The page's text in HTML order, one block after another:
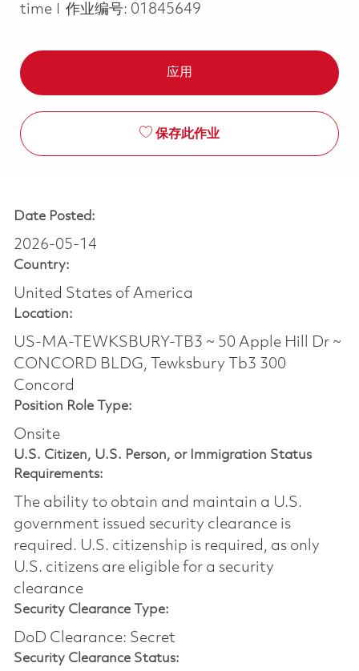
time
作业编号: 01845649
应用
保存此作业
Date Posted:
2026-05-14
Country:
United States of America
Location:
US-MA-TEWKSBURY-TB3 ~ 50 Apple Hill Dr ~
CONCORD BLDG, Tewksbury Tb3 300
Concord
Position Role Type:
Onsite
U.S. Citizen, U.S. Person, or Immigration Status
Requirements:
The ability to obtain and maintain a U.S.
government issued security clearance is
required.​ U.S. citizenship is required, as only
U.S. citizens are eligible for a security
clearance
Security Clearance Type:
DoD Clearance: Secret
Security Clearance Status: